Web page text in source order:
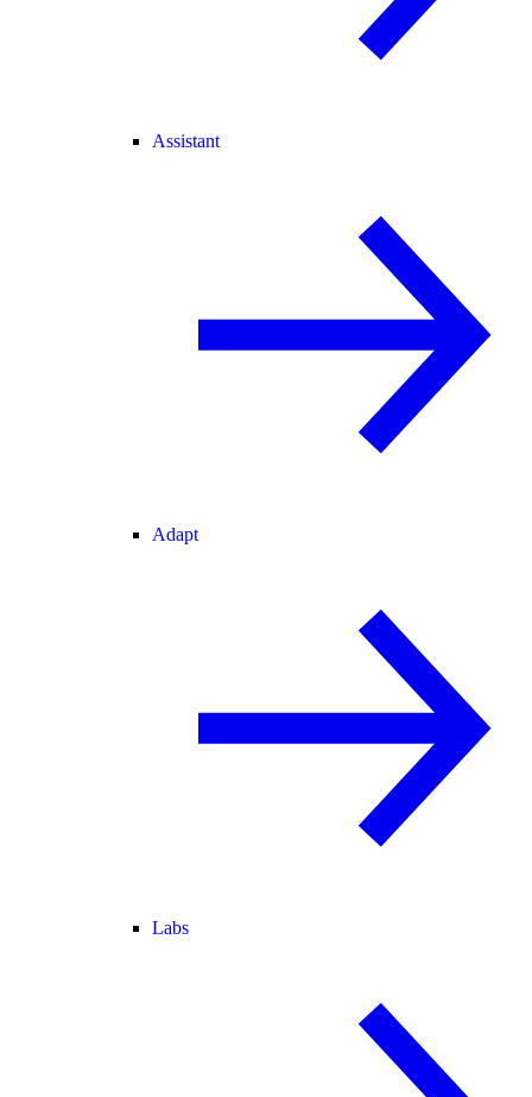
Assistant
Adapt
Labs